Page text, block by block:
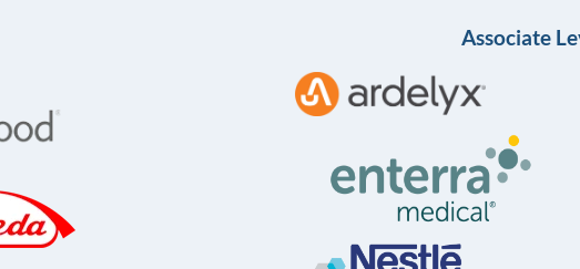
Associate